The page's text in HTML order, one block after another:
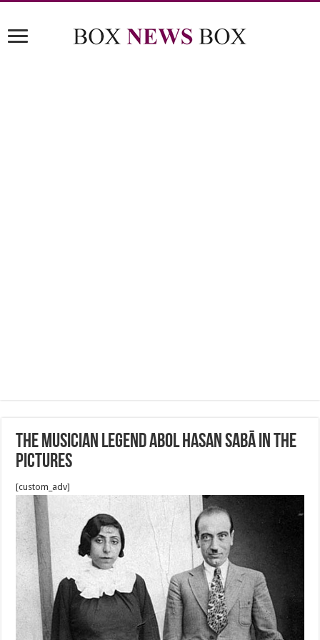
The Musician Legend Abol Hasan Sabā in the
pictures
[custom_adv]